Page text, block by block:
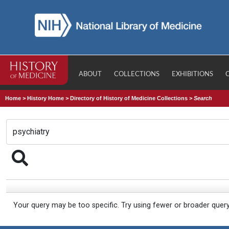
ABOUT COLLECTIONS EXHIBITIONS
Home >History Home >Directory of History of Medicine Collections >Search
Your query may be too specific. Try using fewer or broader